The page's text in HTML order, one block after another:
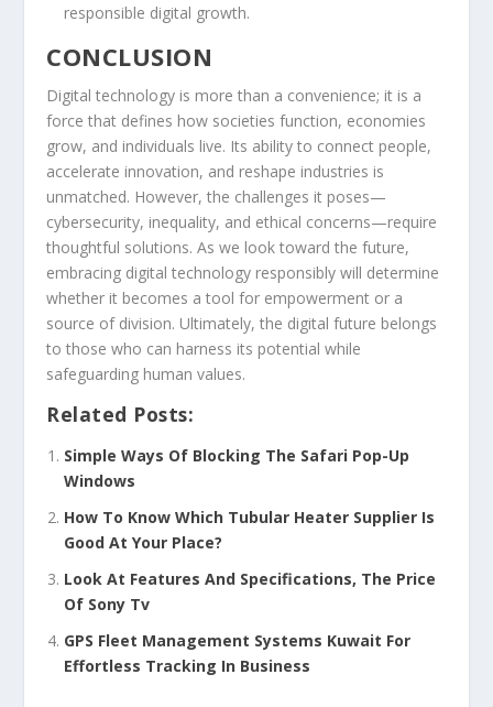
responsible digital growth.
CONCLUSION
Digital technology is more than a convenience; it is a
force that defines how societies function, economies
grow, and individuals live. Its ability to connect people,
accelerate innovation, and reshape industries is
unmatched. However, the challenges it poses—
cybersecurity, inequality, and ethical concerns—require
thoughtful solutions. As we look toward the future,
embracing digital technology responsibly will determine
whether it becomes a tool for empowerment or a
source of division. Ultimately, the digital future belongs
to those who can harness its potential while
safeguarding human values.
Related Posts:
Simple Ways Of Blocking The Safari Pop-Up
Windows
How To Know Which Tubular Heater Supplier Is
Good At Your Place?
Look At Features And Specifications, The Price
Of Sony Tv
GPS Fleet Management Systems Kuwait For
Effortless Tracking In Business